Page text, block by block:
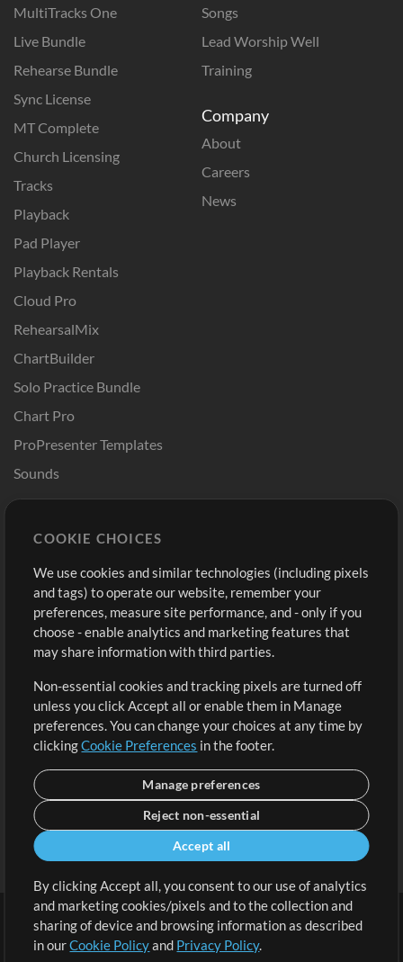
MultiTracks One
Live Bundle
Rehearse Bundle
Sync License
MT Complete
Church Licensing
Tracks
Playback
Pad Player
Playback Rentals
Cloud Pro
RehearsalMix
ChartBuilder
Solo Practice Bundle
Chart Pro
ProPresenter Templates
Sounds
Songs
Lead Worship Well
Training
Company
About
Careers
News
Buy Credits
Free Content
Request a Song
Extras
Submit your music
Playlists
Sign Up
View cart
Terms | Privacy Policy | Cookie Preferences
COOKIE CHOICES
We use cookies and similar technologies (including pixels
and tags) to operate our website, remember your
preferences, measure site performance, and - only if you
choose - enable analytics and marketing features that
may share information with third parties.
Non-essential cookies and tracking pixels are turned off
unless you click Accept all or enable them in Manage
preferences. You can change your choices at any time by
clickingCookie Preferences in the footer.
Manage preferences
Reject non-essential
Accept all
By clicking Accept all, you consent to our use of analytics
and marketing cookies/pixels and to the collection and
sharing of device and browsing information as described
in ourCookie Policyand Privacy Policy.